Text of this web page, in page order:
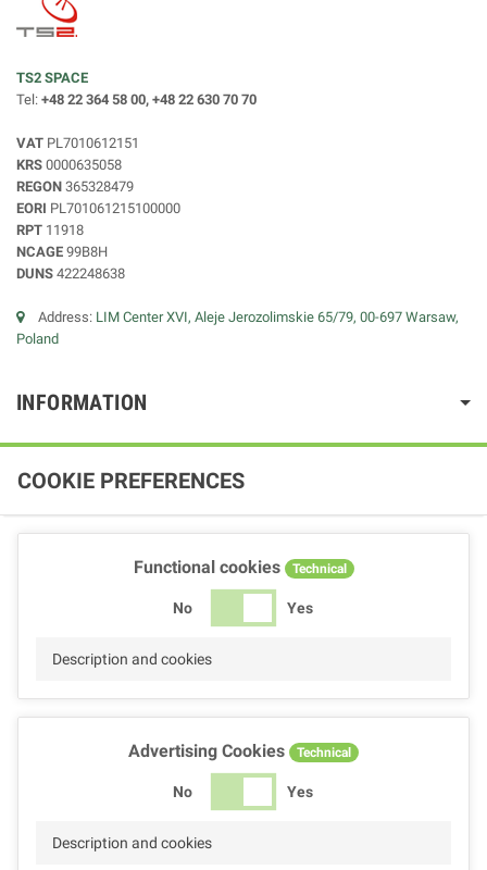
TS2 SPACE
Tel: +48 22 364 58 00, +48 22 630 70 70
VAT PL7010612151
KRS 0000635058
REGON 365328479
EORI PL701061215100000
RPT 11918
NCAGE 99B8H
DUNS 422248638
Address: LIM Center XVI, Aleje Jerozolimskie 65/79, 00-697 Warsaw,
Poland
INFORMATION
COOKIE PREFERENCES
Functional cookies Technical
No Yes
Description and cookies
Advertising Cookies Technical
No Yes
Description and cookies